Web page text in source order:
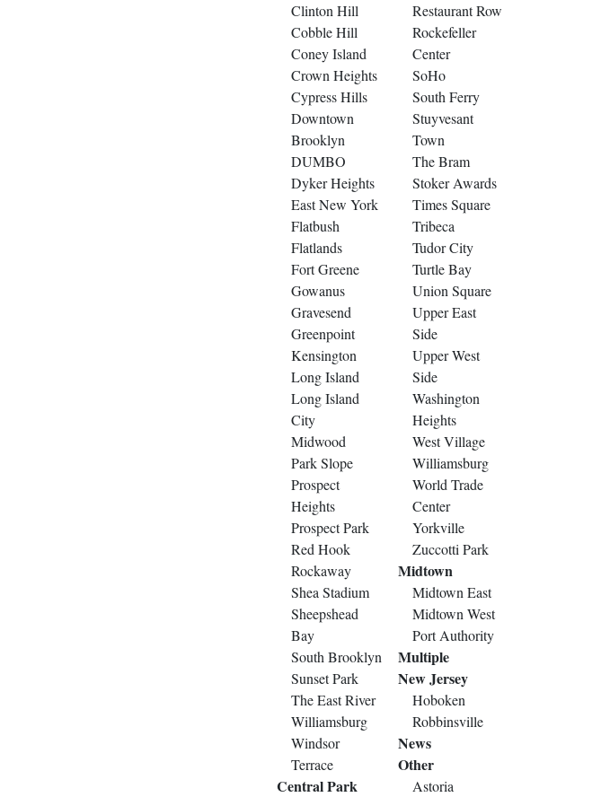
Clinton Hill
Cobble Hill
Coney Island
Crown Heights
Cypress Hills
Downtown
Brooklyn
DUMBO
Dyker Heights
East New York
Flatbush
Flatlands
Fort Greene
Gowanus
Gravesend
Greenpoint
Kensington
Long Island
Long Island
City
Midwood
Park Slope
Prospect
Heights
Prospect Park
Red Hook
Rockaway
Shea Stadium
Sheepshead
Bay
South Brooklyn
Sunset Park
The East River
Williamsburg
Windsor
Terrace
Central Park
Restaurant Row
Rockefeller
Center
SoHo
South Ferry
Stuyvesant
Town
The Bram
Stoker Awards
Times Square
Tribeca
Tudor City
Turtle Bay
Union Square
Upper East
Side
Upper West
Side
Washington
Heights
West Village
Williamsburg
World Trade
Center
Yorkville
Zuccotti Park
Midtown
Midtown East
Midtown West
Port Authority
Multiple
New Jersey
Hoboken
Robbinsville
News
Other
Astoria